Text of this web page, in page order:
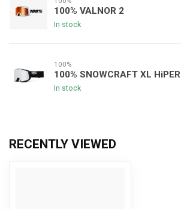
100% VALNOR 2
In stock
100%
100% SNOWCRAFT XL HiPER
In stock
RECENTLY VIEWED